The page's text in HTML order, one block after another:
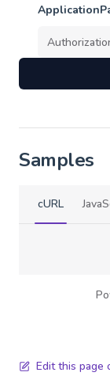
Samples
cURL
Edit this page